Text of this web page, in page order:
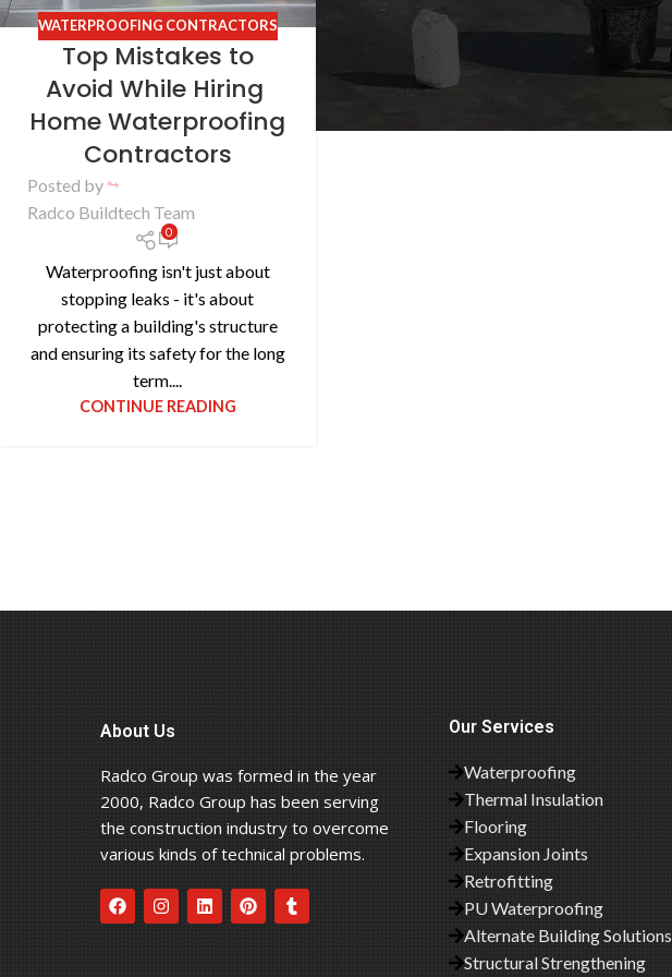
WATERPROOFING CONTRACTORS
Top Mistakes to
Avoid While Hiring
Home Waterproofing
Contractors
Posted by
Radco Buildtech Team
0
Waterproofing isn't just about
stopping leaks - it's about
protecting a building's structure
and ensuring its safety for the long
term....
CONTINUE READING
About Us
Radco Group was formed in the year
2000, Radco Group has been serving
the construction industry to overcome
various kinds of technical problems.
Our Services
Waterproofing
Thermal Insulation
Flooring
Expansion Joints
Retrofitting
PU Waterproofing
Alternate Building Solutions
Structural Strengthening